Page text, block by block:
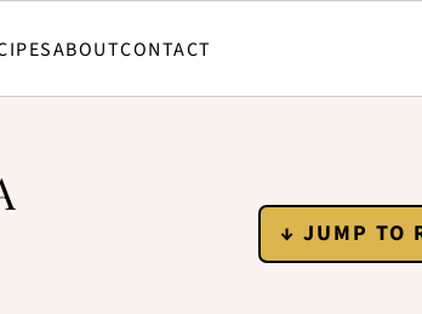
ABOUTCONTACT
↓ JUMP TO